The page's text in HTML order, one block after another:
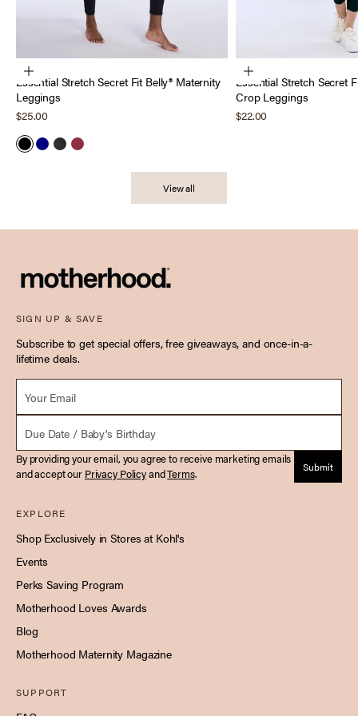
Choose options
Essential Stretch Secret Fit Belly® Maternity
Leggings
Sale price
$25.00
BlackNavyHeather Charcoal
Tawny Port
Choose options
Essential Stretch Secret
Crop Leggings
Sale price
$22.00
View all
SIGN UP & SAVE
Subscribe to get special offers, free giveaways, and once-in-a-
lifetime deals.
Email *
By providing your email, you agree to receive marketing emails
and accept our Privacy PolicyandTerms. Submit
EXPLORE
Shop Exclusively in Stores at Kohl's
Events
Perks Saving Program
Motherhood Loves Awards
Blog
Motherhood Maternity Magazine
SUPPORT